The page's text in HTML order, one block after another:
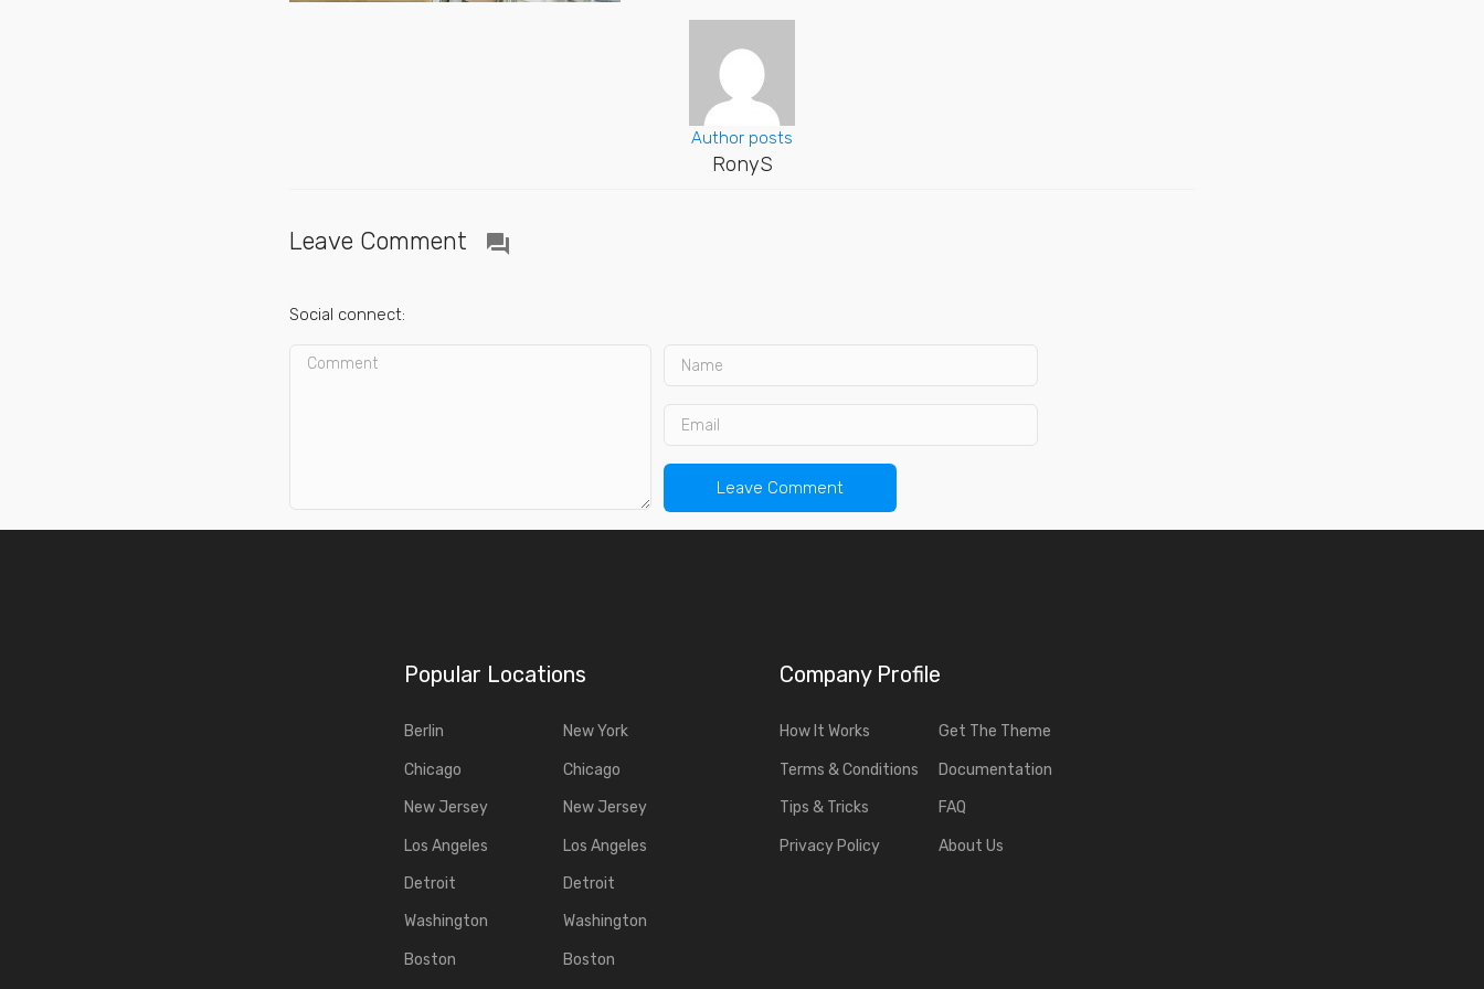
Author posts
RonyS
Leave Comment question_answer
Social connect:
Popular Locations
Berlin
Chicago
New Jersey
Los Angeles
Detroit
Washington
Boston
New York
Chicago
New Jersey
Los Angeles
Detroit
Washington
Boston
Company Profile
How It Works
Terms & Conditions
Tips & Tricks
Privacy Policy
Get The Theme
Documentation
FAQ
About Us